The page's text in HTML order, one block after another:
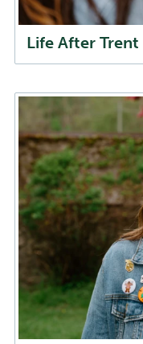
Life After Trent